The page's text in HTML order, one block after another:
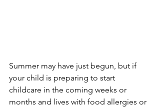
Summer may have just begun, but if
your child is preparing to start
childcare in the coming weeks or
months and lives with food allergies or